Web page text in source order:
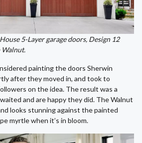
5-Layer garage doors, Design 12
Walnut.
painting the doors Sherwin
after they moved in, and took to
on the idea. The result was a
and are happy they did. The Walnut
looks stunning against the painted
myrtle when it’s in bloom.